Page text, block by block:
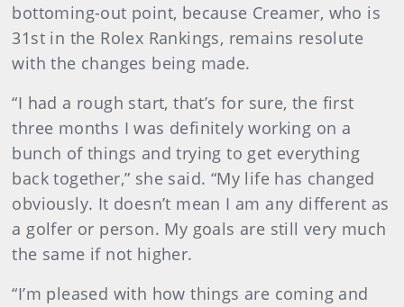
bottoming-out point, because Creamer, who is
31st in the Rolex Rankings, remains resolute
with the changes being made.
“I had a rough start, that’s for sure, the first
three months I was definitely working on a
bunch of things and trying to get everything
back together,” she said. “My life has changed
obviously. It doesn’t mean I am any different as
a golfer or person. My goals are still very much
the same if not higher.
“I’m pleased with how things are coming and